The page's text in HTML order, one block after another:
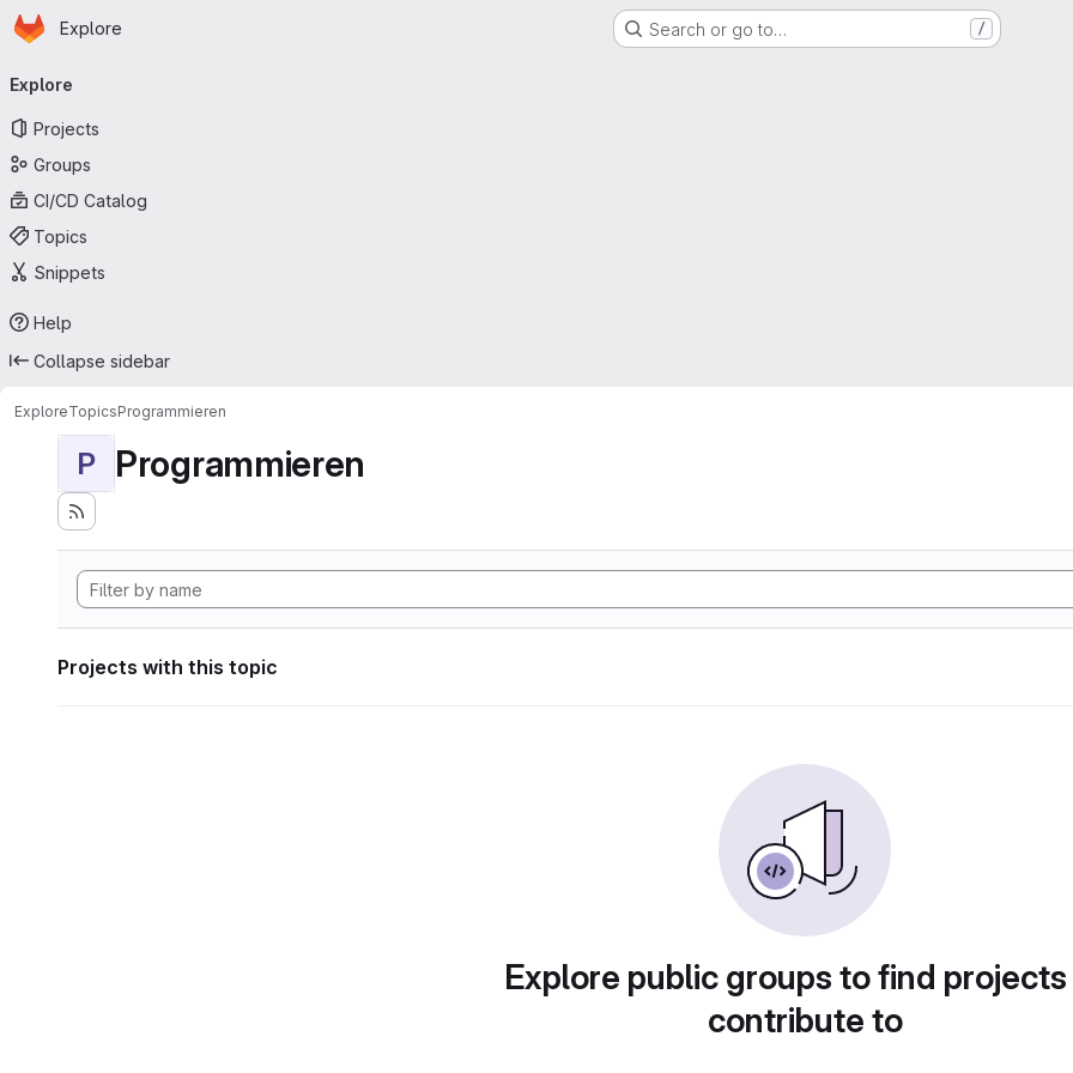
Skip to main content
Homepage
Explore Search or go to… /
navigation
Explore
Projects
Groups
CI/CD Catalog
Topics
Snippets
Help
Collapse sidebar
ExploreTopicsProgrammieren
P Programmieren
Projects with this topic
Explore public groups to find
contribute to